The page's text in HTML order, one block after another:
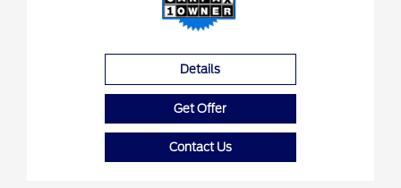
Details
Get Offer
Contact Us